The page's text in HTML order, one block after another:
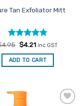
product
Tan Exfoliator Mitt
Rated4.8
out of 5
4.95 Original
was:
$4.95.
$4.21Current
is:
$4.21.
inc GST
ADD TO CART